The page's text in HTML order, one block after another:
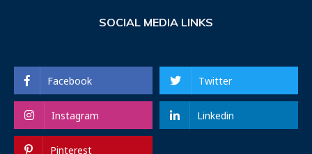
SOCIAL MEDIA LINKS
Facebook Twitter
Instagram Linkedin
Pinterest